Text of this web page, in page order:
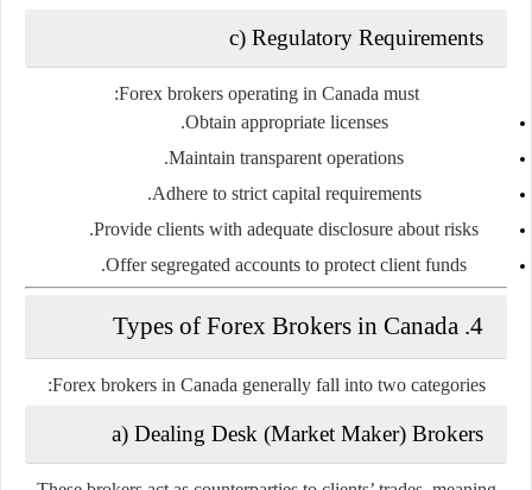
c) Regulatory Requirements
Forex brokers operating in Canada must:
Obtain appropriate licenses.
Maintain transparent operations.
Adhere to strict capital requirements.
Provide clients with adequate disclosure about risks.
Offer segregated accounts to protect client funds.
4. Types of Forex Brokers in Canada
Forex brokers in Canada generally fall into two categories:
a) Dealing Desk (Market Maker) Brokers